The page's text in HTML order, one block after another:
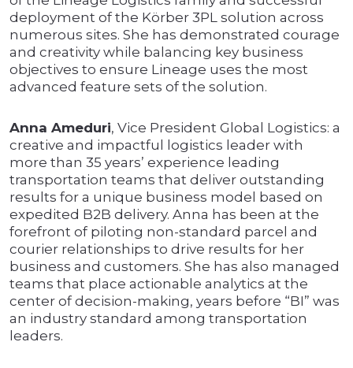
deployment of the Körber 3PL solution across
numerous sites. She has demonstrated courage
and creativity while balancing key business
objectives to ensure Lineage uses the most
advanced feature sets of the solution.
Anna Ameduri, Vice President Global Logistics: a
creative and impactful logistics leader with
more than 35 years’ experience leading
transportation teams that deliver outstanding
results for a unique business model based on
expedited B2B delivery. Anna has been at the
forefront of piloting non-standard parcel and
courier relationships to drive results for her
business and customers. She has also managed
teams that place actionable analytics at the
center of decision-making, years before “BI” was
an industry standard among transportation
leaders.